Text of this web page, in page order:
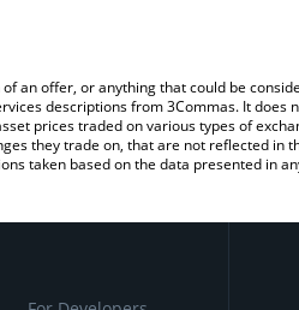
offer, or anything that could be
descriptions from 3Commas. It does
prices traded on various types of
they trade on, that are not reflected in
taken based on the data presented in